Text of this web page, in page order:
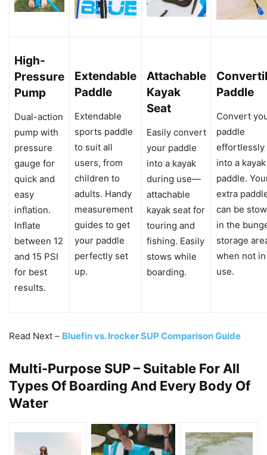
High-
Pressure
Pump
Dual-action
pump with
pressure
gauge for
quick and
easy
inflation.
Inflate
between 12
and 15 PSI
for best
results.
Extendable
Paddle
Extendable
sports paddle
to suit all
users, from
children to
adults. Handy
measurement
guides to get
your paddle
perfectly set
up.
Attachable
Kayak
Seat
Easily convert
your paddle
into a kayak
during use—
attachable
kayak seat for
touring and
fishing. Easily
stows while
boarding.
Paddle
Convert
paddle
effortlessly
into a kayak
paddle.
extra
can be
in the
storage
when not in
use.
Read Next – Bluefin vs. Irocker SUP Comparison Guide
Multi-Purpose SUP – Suitable For All
Types Of Boarding And Every Body Of
Water